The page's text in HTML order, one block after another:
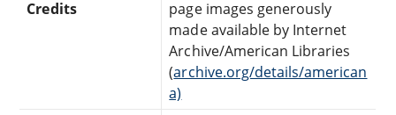
Credits
page images generously
made available by Internet
Archive/American Libraries
(archive.org/details/american
a)